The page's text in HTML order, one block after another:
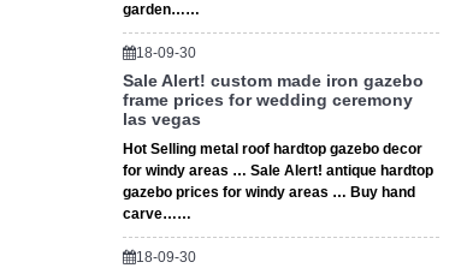
garden……
18-09-30
Sale Alert! custom made iron gazebo
frame prices for wedding ceremony
las vegas
Hot Selling metal roof hardtop gazebo decor
for windy areas … Sale Alert! antique hardtop
gazebo prices for windy areas … Buy hand
carve……
18-09-30